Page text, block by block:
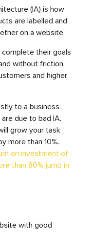
(IA) is how
are labelled and
on a website.
complete their goals
without friction,
and higher
to a business:
due to bad IA.
grow your task
more than 10%.
on investment of
than 80% jump in
with good